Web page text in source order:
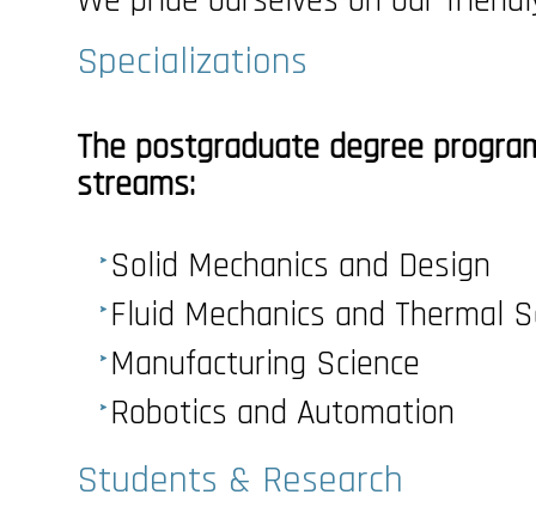
Specializations
The postgraduate degree
streams:
Solid Mechanics and Design
Fluid Mechanics and Thermal
Manufacturing Science
Robotics and Automation
Students & Research